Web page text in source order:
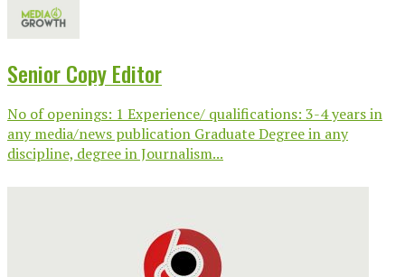
Senior Copy Editor
No of openings: 1 Experience/ qualifications: 3-4 years in
any media/news publication Graduate Degree in any
discipline, degree in Journalism...